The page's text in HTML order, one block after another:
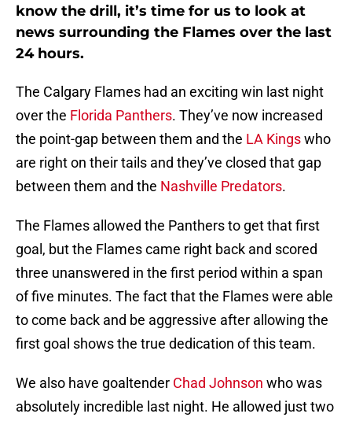
know the drill, it’s time for us to look at
news surrounding the Flames over the last
24 hours.
The Calgary Flames had an exciting win last night
over the Florida Panthers. They’ve now increased
the point-gap between them and the LA Kingswho
are right on their tails and they’ve closed that gap
between them and the Nashville Predators.
The Flames allowed the Panthers to get that first
goal, but the Flames came right back and scored
three unanswered in the first period within a span
of five minutes. The fact that the Flames were able
to come back and be aggressive after allowing the
first goal shows the true dedication of this team.
We also have goaltender Chad Johnson who was
absolutely incredible last night. He allowed just two